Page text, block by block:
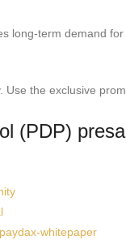
long-term demand for
the exclusive
(PDP)
whitepaper